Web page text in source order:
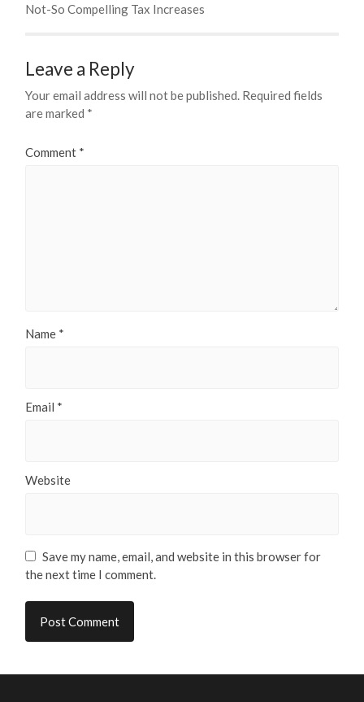
Not-So Compelling Tax Increases
Leave a Reply
Your email address will not be published. Required fields
are marked *
Comment *
Name *
Email *
Website
Save my name, email, and website in this browser for
the next time I comment.